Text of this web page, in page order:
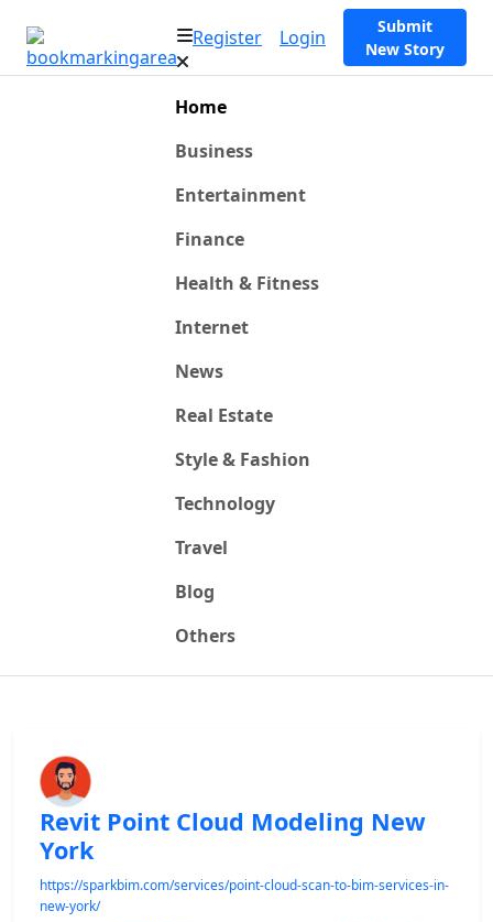
Register Login
Submit
New Story
Home
Business
Entertainment
Finance
Health & Fitness
Internet
News
Real Estate
Style & Fashion
Technology
Travel
Blog
Others
Revit Point Cloud Modeling New
York
https://sparkbim.com/services/point-cloud-scan-to-bim-services-in-
new-york/